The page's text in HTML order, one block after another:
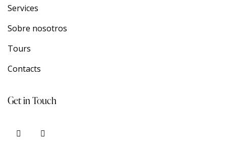
Services
Sobre nosotros
Tours
Contacts
Get in Touch